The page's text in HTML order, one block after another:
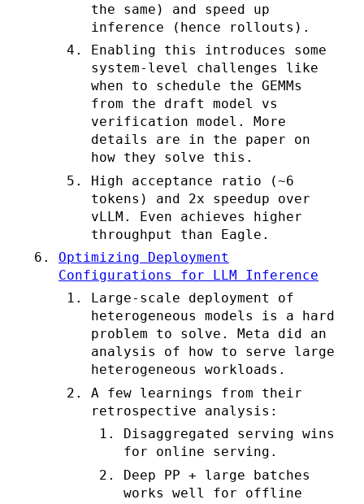
the same) and speed up
inference (hence rollouts).
Enabling this introduces some
system-level challenges like
when to schedule the GEMMs
from the draft model vs
verification model. More
details are in the paper on
how they solve this.
High acceptance ratio (~6
tokens) and 2x speedup over
vLLM. Even achieves higher
throughput than Eagle.
Optimizing Deployment
Configurations for LLM Inference
Large-scale deployment of
heterogeneous models is a hard
problem to solve. Meta did an
analysis of how to serve large
heterogeneous workloads.
A few learnings from their
retrospective analysis:
Disaggregated serving wins
for online serving.
Deep PP + large batches
works well for offline